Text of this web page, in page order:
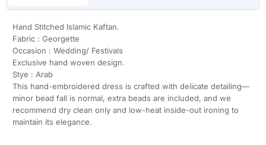
Hand Stitched Islamic Kaftan.
Fabric : Georgette
Occasion : Wedding/ Festivals
Exclusive hand woven design.
Stye : Arab
This hand-embroidered dress is crafted with delicate detailing—
minor bead fall is normal, extra beads are included, and we
recommend dry clean only and low-heat inside-out ironing to
maintain its elegance.